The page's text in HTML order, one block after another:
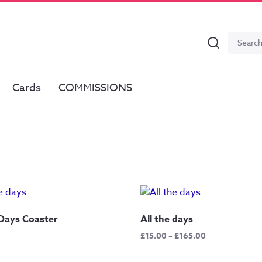
Search
Search
Cards COMMISSIONS
Coaster All the days
£15.00–£165.00Price